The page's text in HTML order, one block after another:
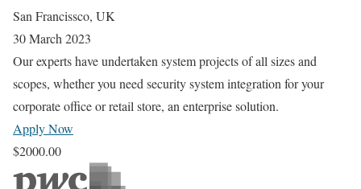
San Francissco, UK
30 March 2023
Our experts have undertaken system projects of all sizes and
scopes, whether you need security system integration for your
corporate office or retail store, an enterprise solution.
Apply Now
$2000.00